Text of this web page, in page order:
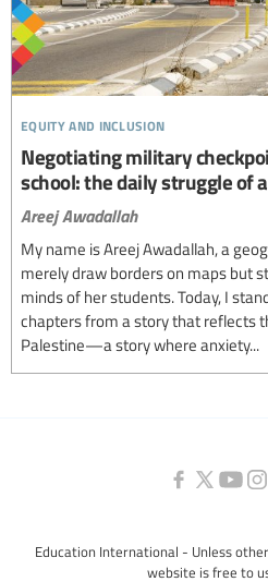
equity and inclusion
Negotiating military
school: the daily struggle of
Areej Awadallah
My name is Areej Awadallah, a
merely draw borders on maps but
minds of her students. Today, I
chapters from a story that reflects
Palestine—a story where anxiety...
Education International - Unless
website is free to